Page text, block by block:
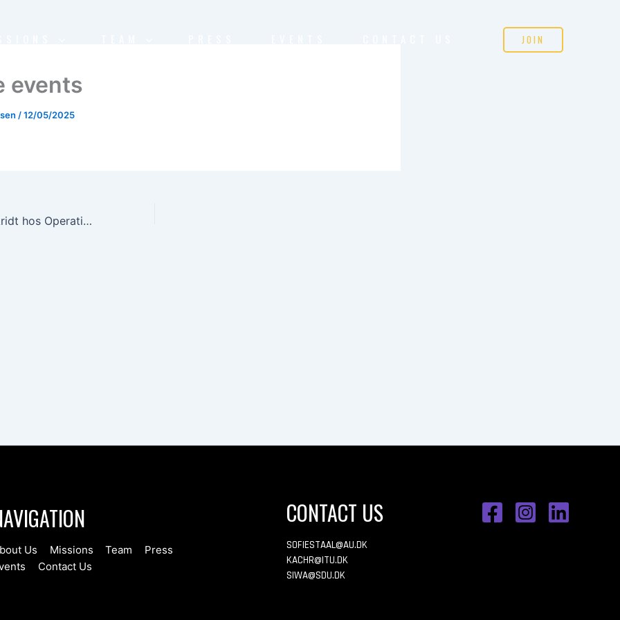
JOIN
events
/12/05/2025
DISCO-2: Fremskridt hos Operations
Us Missions Team
Press
Contact Us
CONTACT US
SOFIESTAAL@AU.DK
KACHR@ITU.DK
SIWA@SDU.DK